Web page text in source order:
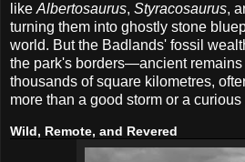
like Albertosaurus, Styracosaurus,
turning them into ghostly stone
world. But the Badlands' fossil
the park's borders—ancient remains
thousands of square kilometres,
more than a good storm or a curious
Wild, Remote, and Revered